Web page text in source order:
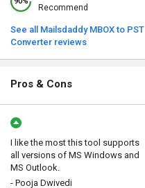
Recommend
See all Mailsdaddy MBOX to PST
Converter reviews
Pros & Cons
I like the most this tool supports
all versions of MS Windows and
MS Outlook.
- Pooja Dwivedi